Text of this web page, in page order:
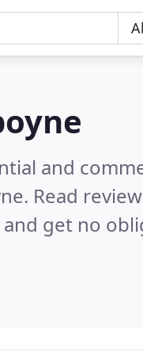
and
Read
get no